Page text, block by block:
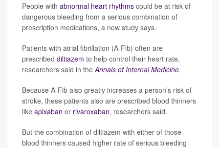
People with abnormal heart rhythms could be at risk of
dangerous bleeding from a serious combination of
prescription medications, a new study says.
Patients with atrial fibrillation (A-Fib) often are
prescribed diltiazem to help control their heart rate,
researchers said in theAnnals of Internal Medicine.
Because A-Fib also greatly increases a person’s risk of
stroke, these patients also are prescribed blood thinners
like apixaban or rivaroxaban, researchers said.
But the combination of diltiazem with either of those
blood thinners caused higher rate of serious bleeding